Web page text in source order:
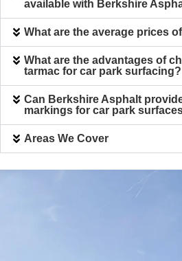
available with Berkshire
What are the average prices
What are the advantages of
tarmac for car park surfacing?
Can Berkshire Asphalt
markings for car park
Areas We Cover